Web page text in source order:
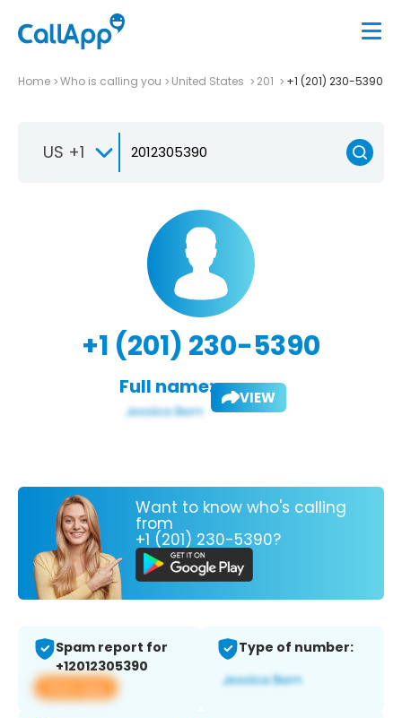
Home Who is calling you United States 201 +1 (201) 230-5390
US +1
+1 (201) 230-5390
Full name: VIEW
Want to know who's calling
from
+1 (201) 230-5390?
Spam report for
+12012305390
View app
Type of number: